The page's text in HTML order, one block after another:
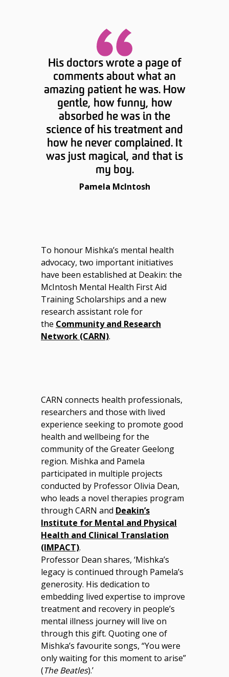
His doctors wrote a page of
comments about what an
amazing patient he was. How
gentle, how funny, how
absorbed he was in the
science of his treatment and
how he never complained. It
was just magical, and that is
my boy.
Pamela McIntosh
To honour Mishka’s mental health
advocacy, two important initiatives
have been established at Deakin: the
McIntosh Mental Health First Aid
Training Scholarships and a new
research assistant role for
the Community and Research
Network (CARN).
CARN connects health professionals,
researchers and those with lived
experience seeking to promote good
health and wellbeing for the
community of the Greater Geelong
region. Mishka and Pamela
participated in multiple projects
conducted by Professor Olivia Dean,
who leads a novel therapies program
through CARN and Deakin’s
Institute for Mental and Physical
Health and Clinical Translation
(IMPACT).
Professor Dean shares, ‘Mishka’s
legacy is continued through Pamela’s
generosity. His dedication to
embedding lived expertise to improve
treatment and recovery in people’s
mental illness journey will live on
through this gift. Quoting one of
Mishka’s favourite songs, “You were
only waiting for this moment to arise”
(The Beatles).’